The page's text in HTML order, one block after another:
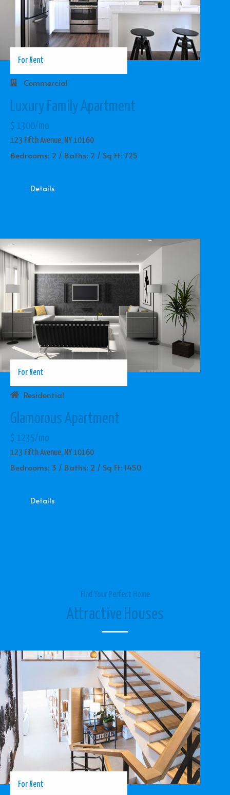
For Rent
Commercial
Luxury Family Apartment
$ 1300/mo
123 Fifth Avenue, NY 10160
Bedrooms: 2 / Baths: 2 / Sq Ft: 725
Details
For Rent
Residential
Glamorous Apartment
$ 1235/mo
123 Fifth Avenue, NY 10160
Bedrooms: 3 / Baths: 2 / Sq Ft: 1450
Details
Find Your Perfect Home
Attractive Houses
For Rent